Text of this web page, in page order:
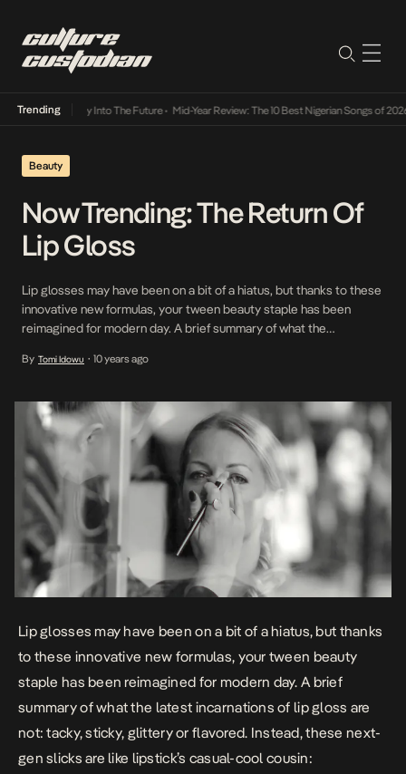
Trending
Lamba Its Way Into The Future• Mid-Year Review: The 10 Best Nigerian Songs of 2026
Beauty
Now Trending: The Return Of
Lip Gloss
Lip glosses may have been on a bit of a hiatus, but thanks to these
innovative new formulas, your tween beauty staple has been
reimagined for modern day. A brief summary of what the
flavored. Instead, these next-gen slicks are like lipstick’s casual-
By Tomi Idowu • 10 years ago
Lip glosses may have been on a bit of a hiatus, but thanks
to these innovative new formulas, your tween beauty
staple has been reimagined for modern day. A brief
summary of what the latest incarnations of lip gloss are
not: tacky, sticky, glittery or flavored. Instead, these next-
gen slicks are like lipstick’s casual-cool cousin: